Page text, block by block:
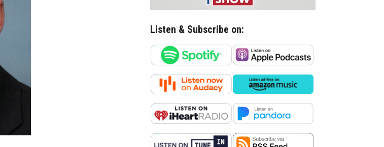
Listen & Subscribe on: